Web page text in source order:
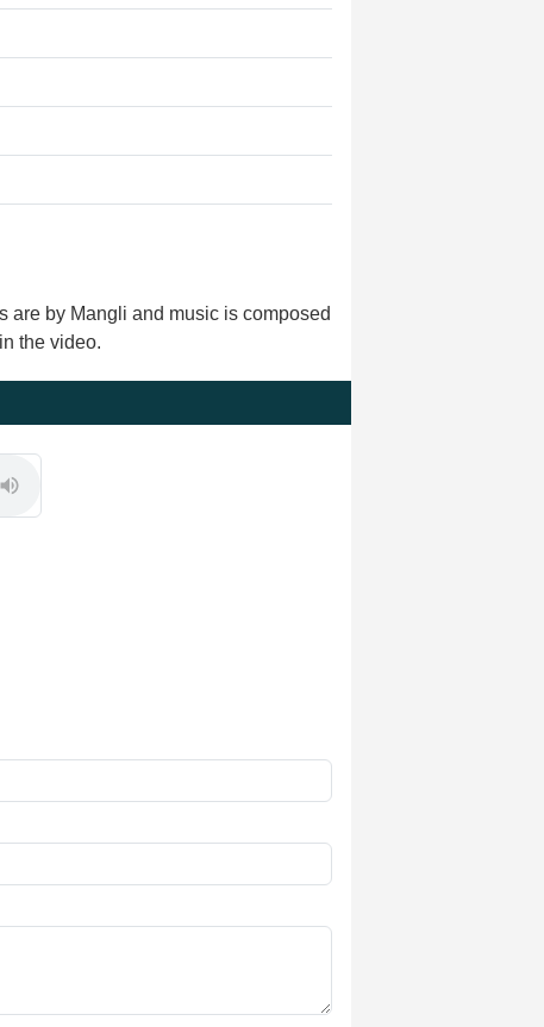
are by Mangli and music is composed
the video.